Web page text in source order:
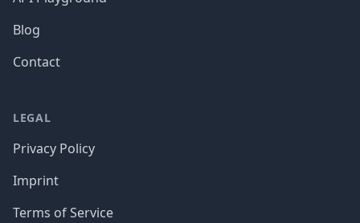
Blog
Contact
LEGAL
Privacy Policy
Imprint
Terms of Service